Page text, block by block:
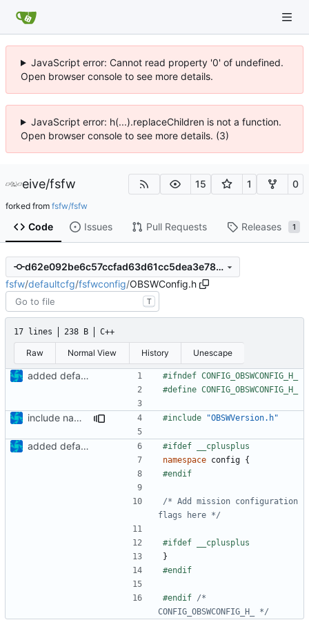
JavaScript error: Cannot read property '0' of undefined.
Open browser console to see more details.
JavaScript error: h(...).replaceChildren is not a function.
Open browser console to see more details. (3)
eive/fsfw 15 1 0
forked from fsfw/fsfw
Code Issues Pull Requests Releases 1
d62e092be6c57ccfad63d61cc5dea3e785ddad98
fsfw/defaultcfg/fsfwconfig/OBSWConfig.h
T
17 lines 238 B C++
Raw Normal View History Unescape
added defaultcfg config folder
include names fixed #include "OBSWVersion.h"
added defaultcfg config folder
namespace config {
/* Add mission configuration
flags here */
}
#endif /*
CONFIG_OBSWCONFIG_H_ */